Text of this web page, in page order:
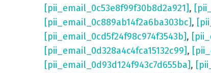
[pii_email_0c53e8f99f30b8d2a921],
[pii_email_0c889ab14f2a6ba303bc],
[pii_email_0cd5f24f98c974f3543b],
[pii_email_0d328a4c4fca15132c99],
[pii_email_0d93d124f943c7d655ba],